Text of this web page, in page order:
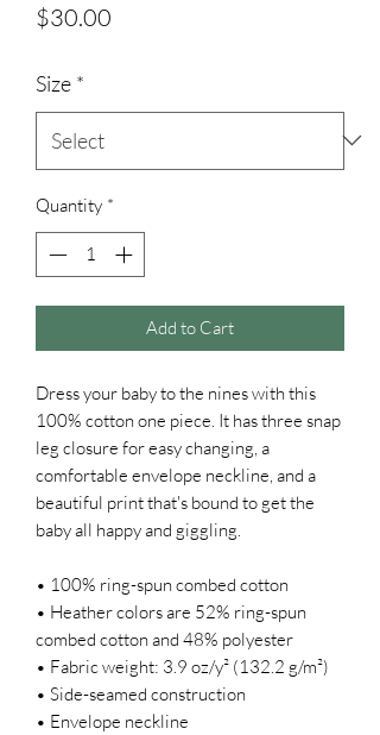
$30.00
Size *
Quantity *
Add to Cart
Dress your baby to the nines with this
100% cotton one piece. It has three snap
leg closure for easy changing, a
comfortable envelope neckline, and a
beautiful print that's bound to get the
baby all happy and giggling.
• 100% ring-spun combed cotton
• Heather colors are 52% ring-spun
combed cotton and 48% polyester
• Fabric weight: 3.9 oz/y² (132.2 g/m²)
• Side-seamed construction
• Envelope neckline